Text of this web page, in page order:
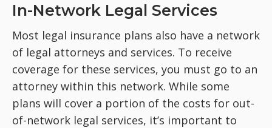
In-Network Legal Services
Most legal insurance plans also have a network
of legal attorneys and services. To receive
coverage for these services, you must go to an
attorney within this network. While some
plans will cover a portion of the costs for out-
of-network legal services, it’s important to